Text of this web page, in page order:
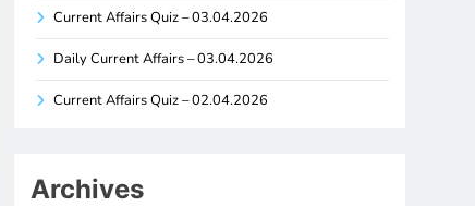
Current Affairs Quiz – 03.04.2026
Daily Current Affairs – 03.04.2026
Current Affairs Quiz – 02.04.2026
Archives